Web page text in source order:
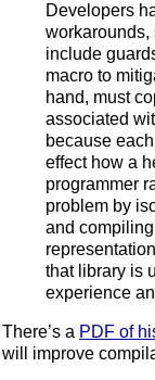
Developers
workarounds,
include
macro to
hand, must
associated
because
effect how a
programmer
problem by
and
that library is
experience
There’s a PDF of
will improve